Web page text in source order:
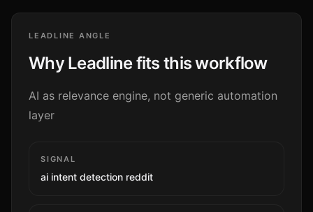
LEADLINE ANGLE
Why Leadline fits this workflow
AI as relevance engine, not generic automation
layer
SIGNAL
ai intent detection reddit